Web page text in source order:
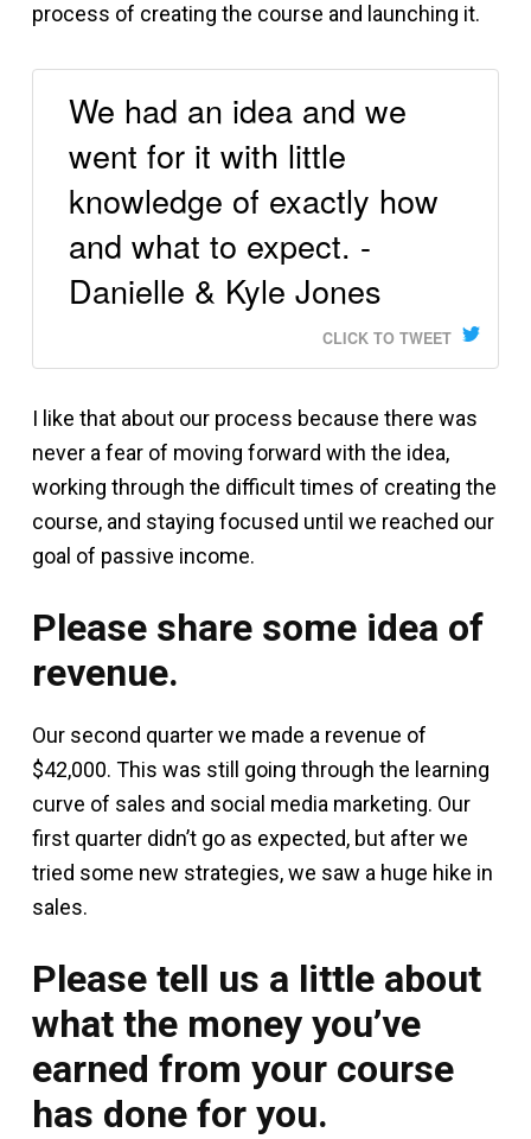
process of creating the course and launching it.
We had an idea and we
went for it with little
knowledge of exactly how
and what to expect. -
Danielle & Kyle Jones
CLICK TO TWEET
I like that about our process because there was
never a fear of moving forward with the idea,
working through the difficult times of creating the
course, and staying focused until we reached our
goal of passive income.
Please share some idea of
revenue.
Our second quarter we made a revenue of
$42,000. This was still going through the learning
curve of sales and social media marketing. Our
first quarter didn’t go as expected, but after we
tried some new strategies, we saw a huge hike in
sales.
Please tell us a little about
what the money you’ve
earned from your course
has done for you.